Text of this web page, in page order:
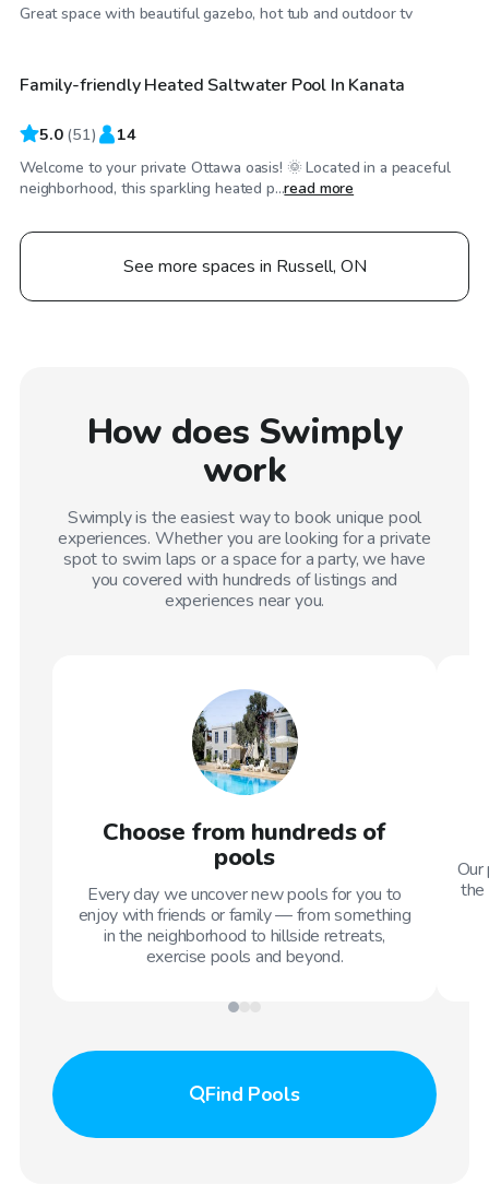
Great space with beautiful gazebo, hot tub and outdoor tv
/hr
Family-friendly Heated Saltwater Pool In Kanata
5.0 (51) 14
Welcome to your private Ottawa oasis! 🌞 Located in a peaceful
neighborhood, this sparkling heated p...read more
See more spaces in Russell, ON
How does Swimply
work
Swimply is the easiest way to book unique pool
experiences. Whether you are looking for a private
spot to swim laps or a space for a party, we have
you covered with hundreds of listings and
experiences near you.
Choose from hundreds of
pools
Every day we uncover new pools for you to
enjoy with friends or family — from something
in the neighborhood to hillside retreats,
exercise pools and beyond.
the
Find Pools